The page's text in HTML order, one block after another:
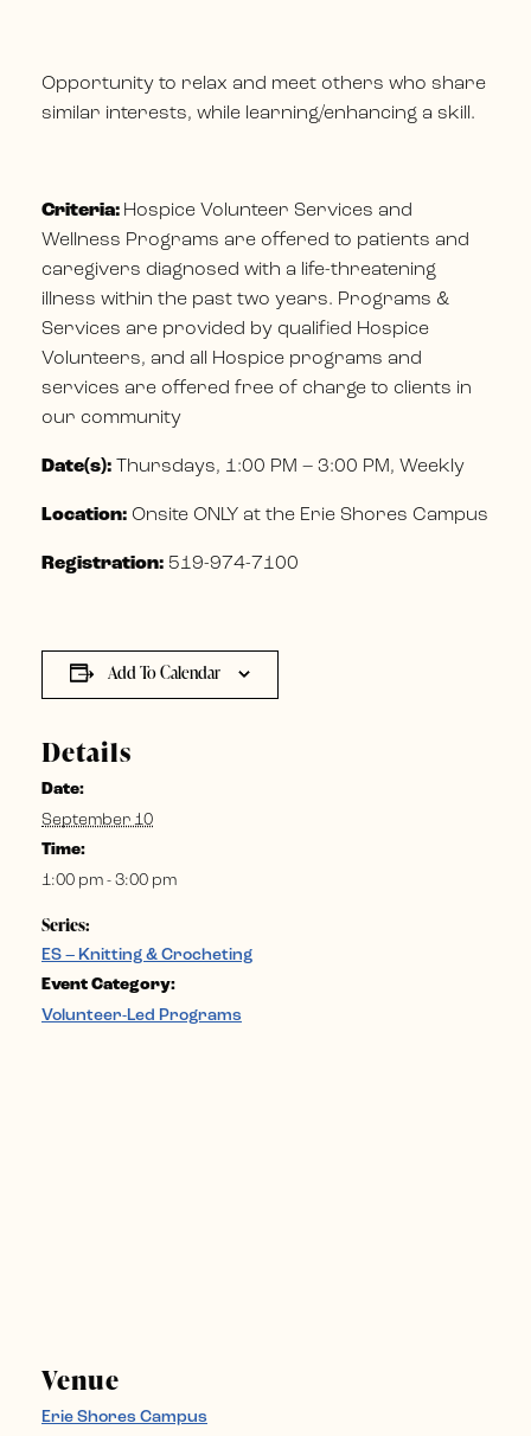
Opportunity to relax and meet others who share
similar interests, while learning/enhancing a skill.
Criteria: Hospice Volunteer Services and
Wellness Programs are offered to patients and
caregivers diagnosed with a life-threatening
illness within the past two years. Programs &
Services are provided by qualified Hospice
Volunteers, and all Hospice programs and
services are offered free of charge to clients in
our community
Date(s): Thursdays, 1:00 PM – 3:00 PM, Weekly
Location: Onsite ONLY at the Erie Shores Campus
Registration: 519-974-7100
Add To Calendar
Details
Date:
September 10
Time:
1:00 pm - 3:00 pm
Series:
ES – Knitting & Crocheting
Event Category:
Volunteer-Led Programs
Venue
Erie Shores Campus